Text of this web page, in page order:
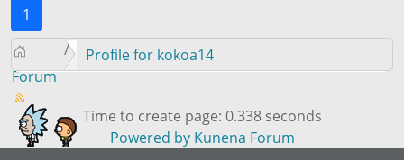
1
Forum
Profile for kokoa14
Time to create page: 0.338 seconds
Powered by Kunena Forum